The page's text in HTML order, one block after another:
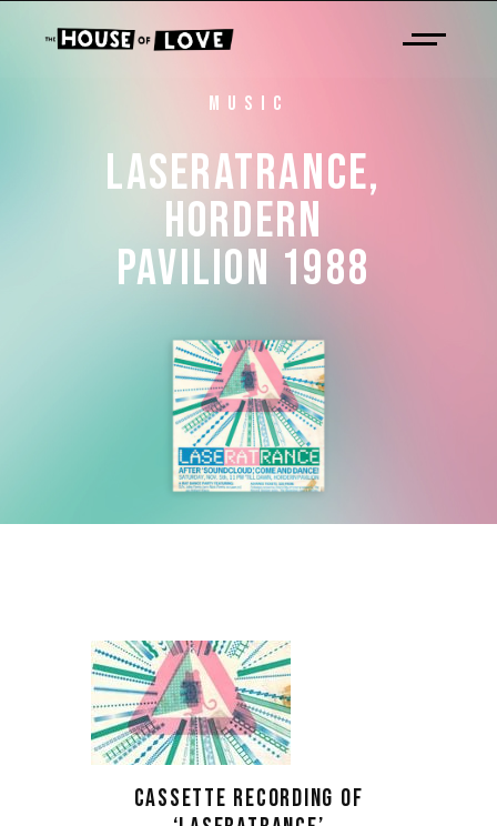
MUSIC
LASERATRANCE,
HORDERN
PAVILION 1988
CASSETTE RECORDING OF